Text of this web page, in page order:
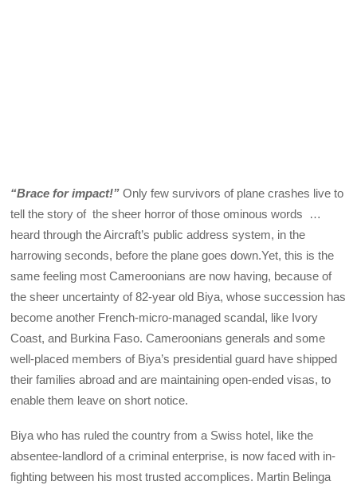
“Brace for impact!” Only few survivors of plane crashes live to
tell the story of the sheer horror of those ominous words …
heard through the Aircraft’s public address system, in the
harrowing seconds, before the plane goes down.Yet, this is the
same feeling most Cameroonians are now having, because of
the sheer uncertainty of 82-year old Biya, whose succession has
become another French-micro-managed scandal, like Ivory
Coast, and Burkina Faso. Cameroonians generals and some
well-placed members of Biya’s presidential guard have shipped
their families abroad and are maintaining open-ended visas, to
enable them leave on short notice.
Biya who has ruled the country from a Swiss hotel, like the
absentee-landlord of a criminal enterprise, is now faced with in-
fighting between his most trusted accomplices. Martin Belinga